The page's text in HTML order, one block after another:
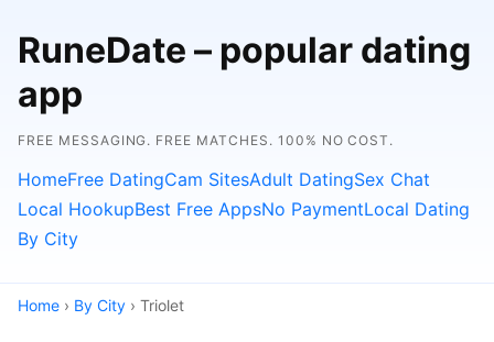
RuneDate – popular dating
app
FREE MESSAGING. FREE MATCHES. 100% NO COST.
HomeFree DatingCam SitesAdult DatingSex Chat
Local HookupBest Free AppsNo PaymentLocal Dating
By City
Home › By City › Triolet